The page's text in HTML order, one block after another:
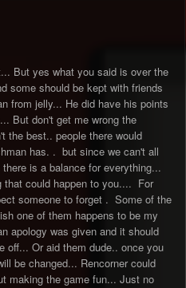
But yes what you said is over the
some should be kept with friends
from jelly... He did have his points
But don't get me wrong the
the best.. people there would
has. . but since we can't all
is a balance for everything...
could happen to you.... For
someone to forget . Some of the
one of them happens to be my
apology was given and it should
off... Or aid them dude.. once you
be changed... Rencorner could
making the game fun... Just no